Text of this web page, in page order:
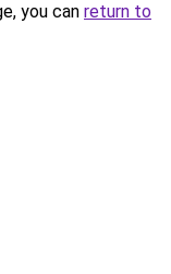
you can return to